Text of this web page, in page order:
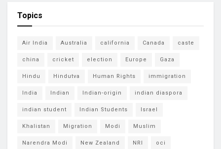
Topics
Air India Australia california Canada caste
china cricket election Europe Gaza
Hindu Hindutva Human Rights immigration
India Indian Indian-origin indian diaspora
indian student Indian Students Israel
Khalistan Migration Modi Muslim
Narendra Modi New Zealand NRI oci